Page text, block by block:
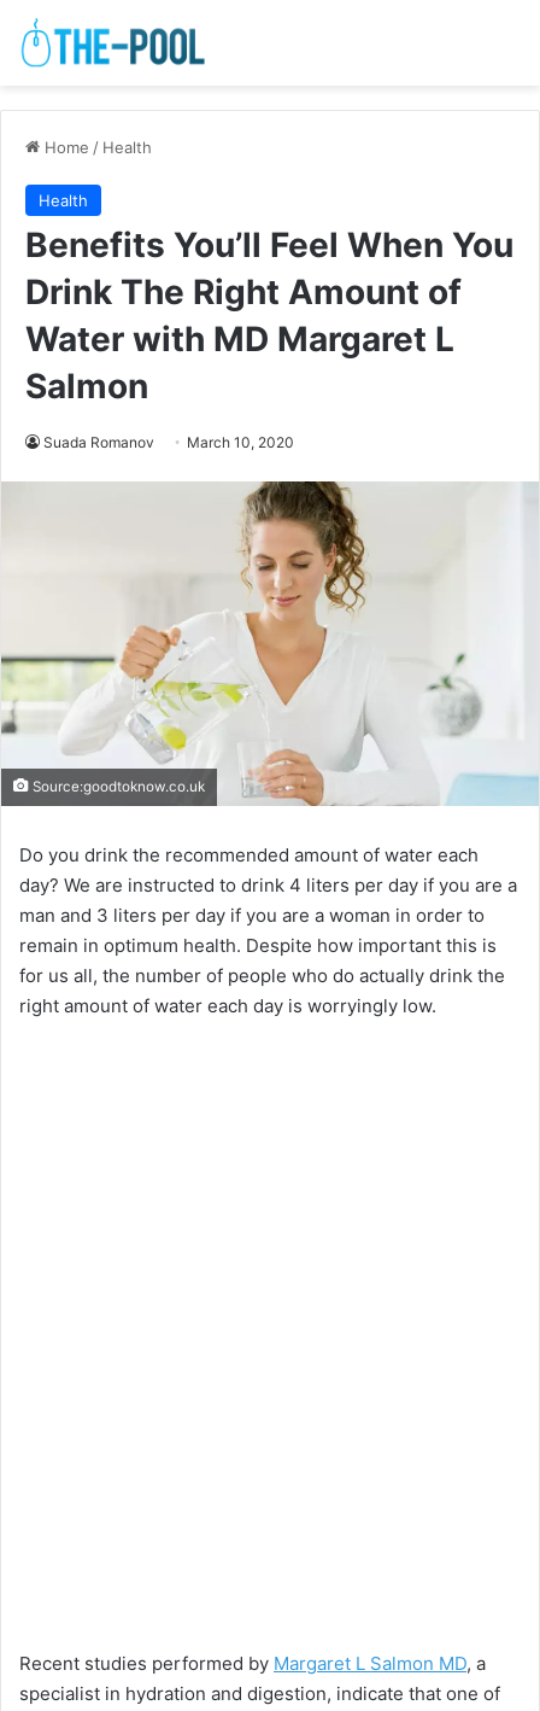
Home / Health
Health
Benefits You’ll Feel When You
Drink The Right Amount of
Water with MD Margaret L
Salmon
Suada Romanov March 10, 2020
Source:goodtoknow.co.uk
Do you drink the recommended amount of water each
day? We are instructed to drink 4 liters per day if you are a
man and 3 liters per day if you are a woman in order to
remain in optimum health. Despite how important this is
for us all, the number of people who do actually drink the
right amount of water each day is worryingly low.
Recent studies performed by Margaret L Salmon MD, a
specialist in hydration and digestion, indicate that one of